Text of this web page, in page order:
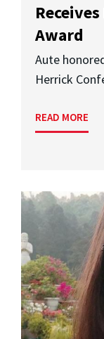
Award
Aute
Herrick
READ MORE